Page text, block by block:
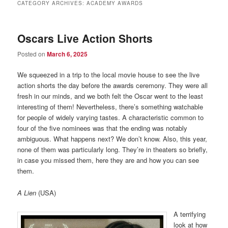
CATEGORY ARCHIVES:ACADEMY AWARDS
Oscars Live Action Shorts
Posted onMarch 6, 2025
We squeezed in a trip to the local movie house to see the live
action shorts the day before the awards ceremony. They were all
fresh in our minds, and we both felt the Oscar went to the least
interesting of them! Nevertheless, there’s something watchable
for people of widely varying tastes. A characteristic common to
four of the five nominees was that the ending was notably
ambiguous. What happens next? We don’t know. Also, this year,
none of them was particularly long. They’re in theaters so briefly,
in case you missed them, here they are and how you can see
them.
A Lien (USA)
A terrifying
look at how